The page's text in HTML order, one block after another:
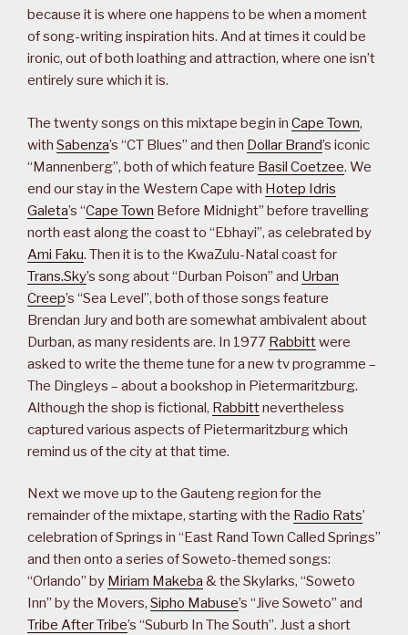
because it is where one happens to be when a moment
of song-writing inspiration hits. And at times it could be
ironic, out of both loathing and attraction, where one isn’t
entirely sure which it is.
The twenty songs on this mixtape begin in Cape Town,
with Sabenza’s “CT Blues” and then Dollar Brand’s iconic
“Mannenberg”, both of which feature Basil Coetzee. We
end our stay in the Western Cape with Hotep Idris
Galeta’s “Cape Town Before Midnight” before travelling
north east along the coast to “Ebhayi”, as celebrated by
Ami Faku. Then it is to the KwaZulu-Natal coast for
Trans.Sky’s song about “Durban Poison” and Urban
Creep’s “Sea Level”, both of those songs feature
Brendan Jury and both are somewhat ambivalent about
Durban, as many residents are. In 1977 Rabbittwere
asked to write the theme tune for a new tv programme –
The Dingleys – about a bookshop in Pietermaritzburg.
Although the shop is fictional, Rabbittnevertheless
captured various aspects of Pietermaritzburg which
remind us of the city at that time.
Next we move up to the Gauteng region for the
remainder of the mixtape, starting with the Radio Rats’
celebration of Springs in “East Rand Town Called Springs”
and then onto a series of Soweto-themed songs:
“Orlando” by Miriam Makeba & the Skylarks, “Soweto
Inn” by the Movers, Sipho Mabuse’s “Jive Soweto” and
Tribe After Tribe’s “Suburb In The South”. Just a short